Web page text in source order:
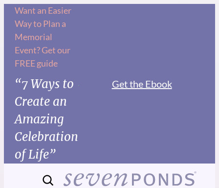
Skip
content
Want an Easier
Way to Plan a
Memorial
Event? Get our
FREE guide
“7 Ways to
Create an
Amazing
Celebration
of Life”
Get the Ebook